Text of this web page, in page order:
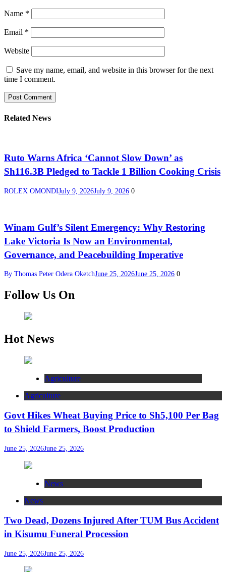
Name *
Email *
Website
Save my name, email, and website in this browser for the next
time I comment.
Related News
Ruto Warns Africa ‘Cannot Slow Down’ as
Sh116.3B Pledged to Tackle 1 Billion Cooking Crisis
ROLEX OMONDIJuly 9, 2026July 9, 2026 0
Winam Gulf’s Silent Emergency: Why Restoring
Lake Victoria Is Now an Environmental,
Governance, and Peacebuilding Imperative
By Thomas Peter Odera OketchJune 25, 2026June 25, 2026 0
Follow Us On
Hot News
Agriculture
Agriculture
Govt Hikes Wheat Buying Price to Sh5,100 Per Bag
to Shield Farmers, Boost Production
June 25, 2026June 25, 2026
News
News
Two Dead, Dozens Injured After TUM Bus Accident
in Kisumu Funeral Procession
June 25, 2026June 25, 2026